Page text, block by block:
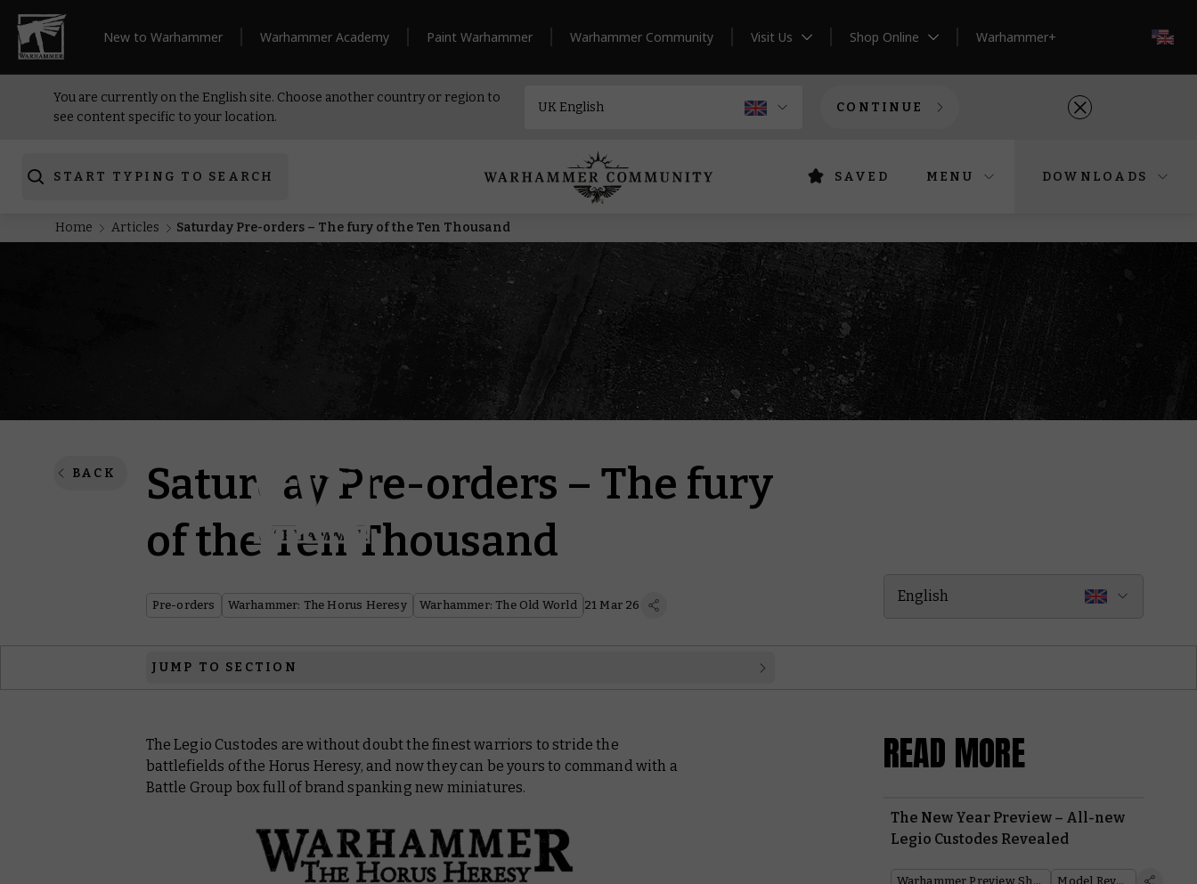
New to Warhammer Warhammer Academy Paint Warhammer Warhammer Community Visit Us Shop Online Warhammer+
You are currently on the English site. Choose another country or region to
see content specific to your location.
CONTINUE
START TYPING TO SEARCH SAVED MENU DOWNLOADS
Home Articles Saturday Pre-orders – The fury of the Ten Thousand
BACK
Saturday Pre-orders – The fury
of the Ten Thousand
Pre-orders Warhammer: The Horus Heresy Warhammer: The Old World 21 Mar 26
English
JUMP TO SECTION
Warhammer: The Old World
Hobby Products
The Legio Custodes are without doubt the finest warriors to stride the
battlefields of the Horus Heresy, and now they can be yours to command with a
Battle Group box full of brand spanking new miniatures.
READ MORE
The New Year Preview – All-new
Legio Custodes Revealed
Warhammer Preview Show Model Reveal